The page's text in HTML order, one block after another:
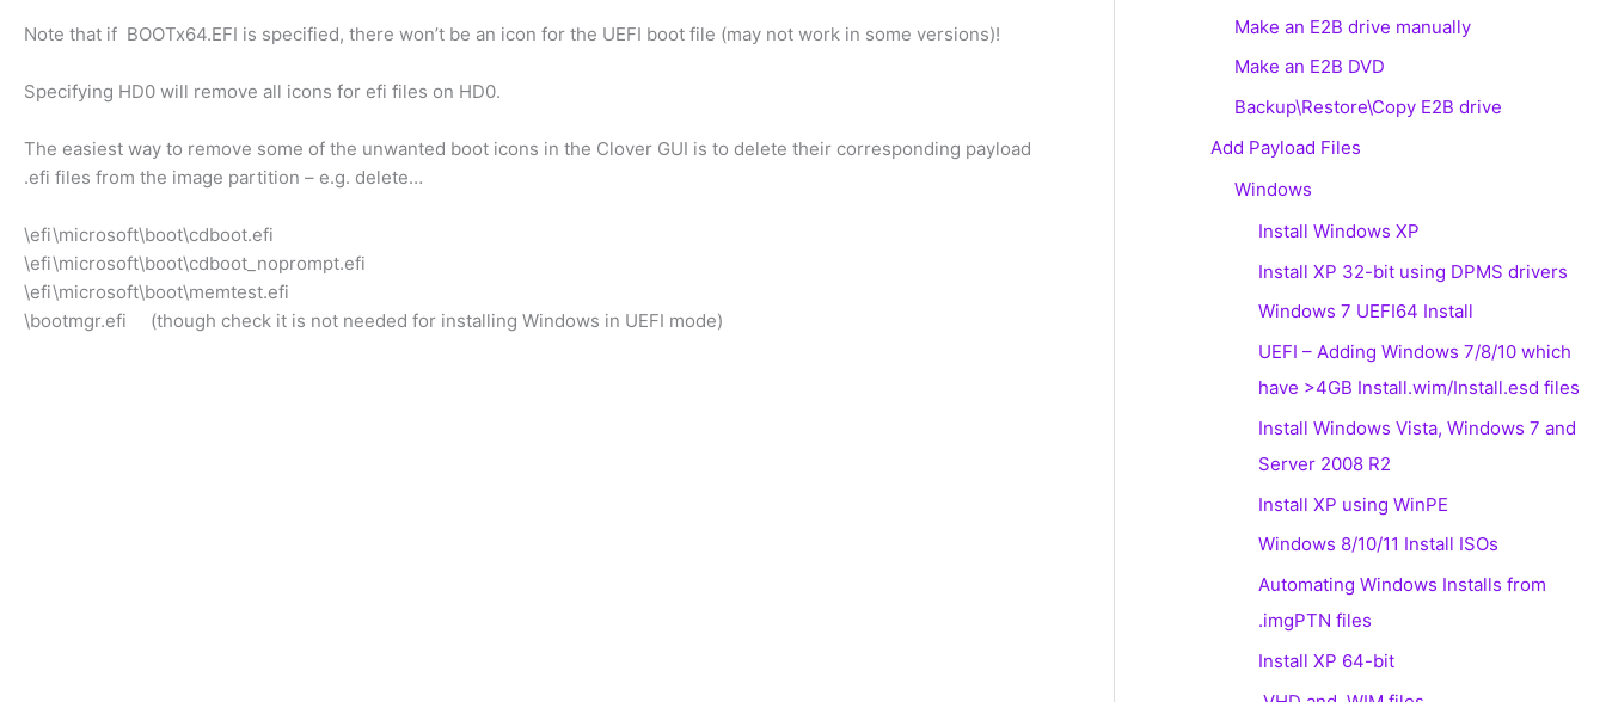
Note that if BOOTx64.EFI is specified, there won’t be an icon for the UEFI boot file (may not work in some versions)!
Specifying HD0 will remove all icons for efi files on HD0.
The easiest way to remove some of the unwanted boot icons in the Clover GUI is to delete their corresponding payload
.efi files from the image partition – e.g. delete…
\efi\microsoft\boot\cdboot.efi
\efi\microsoft\boot\cdboot_noprompt.efi
\efi\microsoft\boot\memtest.efi
\bootmgr.efi (though check it is not needed for installing Windows in UEFI mode)
Make an E2B drive manually
Make an E2B DVD
Backup\Restore\Copy E2B drive
Add Payload Files
Windows
Install Windows XP
Install XP 32-bit using DPMS drivers
Windows 7 UEFI64 Install
UEFI – Adding Windows 7/8/10 which
have >4GB Install.wim/Install.esd files
Install Windows Vista, Windows 7 and
Server 2008 R2
Install XP using WinPE
Windows 8/10/11 Install ISOs
Automating Windows Installs from
.imgPTN files
Install XP 64-bit